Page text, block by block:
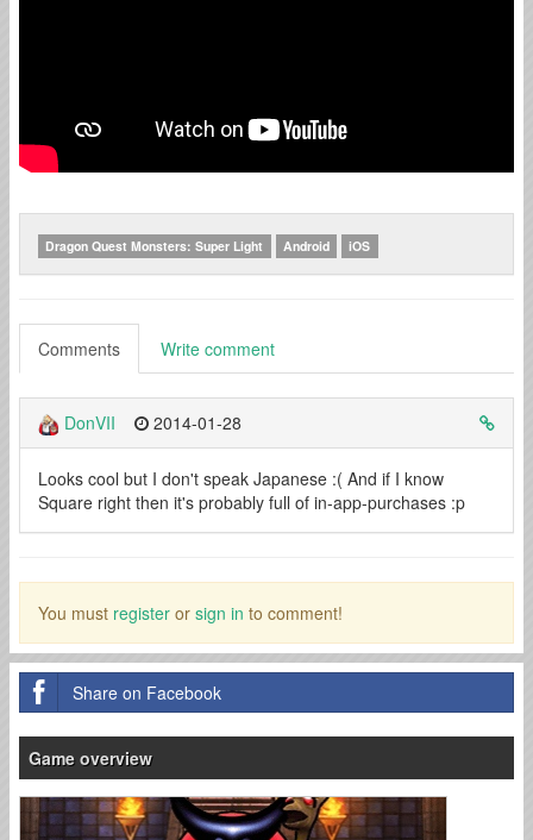
Dragon Quest Monsters: Super Light Android iOS
Comments Write comment
DonVII 2014-01-28
Looks cool but I don't speak Japanese :( And if I know
Square right then it's probably full of in-app-purchases :p
You must register or sign in to comment!
Share on Facebook
Game overview